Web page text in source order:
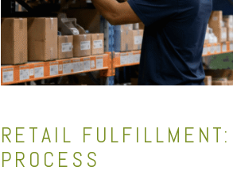
RETAIL
PROCESS